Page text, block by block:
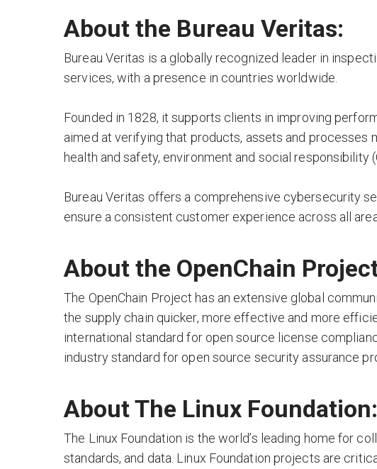
About the Bureau Veritas:
Bureau Veritas is a globally recognized leader in
services, with a presence in countries worldwide.
Founded in 1828, it supports clients in improving
aimed at verifying that products, assets and processes
health and safety, environment and social responsibility
Bureau Veritas offers a comprehensive cybersecurity
ensure a consistent customer experience across all
About the OpenChain
The OpenChain Project has an extensive global
the supply chain quicker, more effective and more
international standard for open source license
industry standard for open source security assurance
About The Linux Foundation:
The Linux Foundation is the world’s leading home for
standards, and data. Linux Foundation projects are